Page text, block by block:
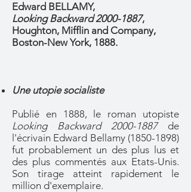
Edward BELLAMY,
Looking Backward 2000-1887,
Houghton, Mifflin and Company,
Boston-New York, 1888.
Une utopie socialiste
Publié en 1888, le roman utopiste
Looking Backward 2000-1887de
l'écrivain Edward Bellamy (1850-1898)
fut probablement un des plus lus et
des plus commentés aux Etats-Unis.
Son tirage atteint rapidement le
million d'exemplaire.